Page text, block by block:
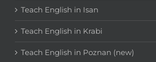
Teach English in Isan
Teach English in Krabi
Teach English in Poznan (new)